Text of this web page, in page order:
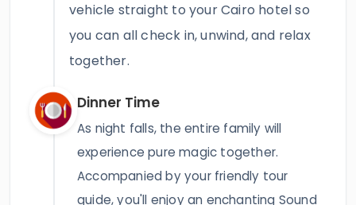
vehicle straight to your Cairo hotel so
you can all check in, unwind, and relax
together.
Dinner Time
As night falls, the entire family will
experience pure magic together.
Accompanied by your friendly tour
guide, you'll enjoy an enchanting Sound